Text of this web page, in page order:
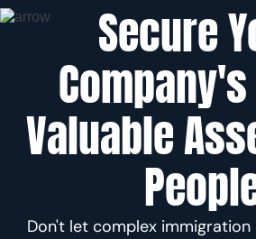
Secure
Valuable
Don't let complex immigration